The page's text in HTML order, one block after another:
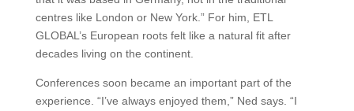
centres like London or New York.” For him, ETL
GLOBAL’s European roots felt like a natural fit after
decades living on the continent.
Conferences soon became an important part of the
experience. “I’ve always enjoyed them,” Ned says. “I